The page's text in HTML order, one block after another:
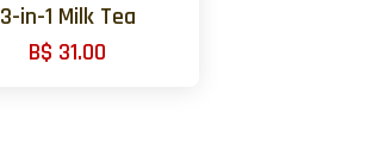
3-in-1 Milk Tea
B$ 31.00